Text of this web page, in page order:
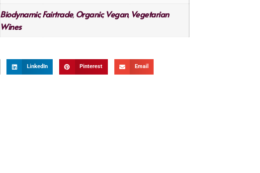
Biodynamic,Fairtrade, Organic,Vegan, Vegetarian
Wines
LinkedIn Pinterest Email